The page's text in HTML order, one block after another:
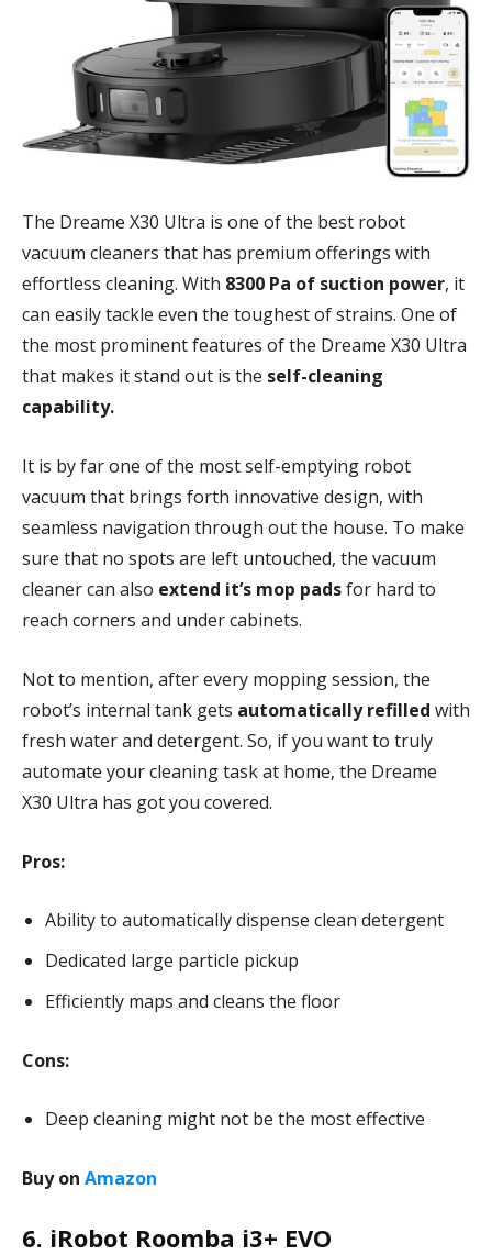
The Dreame X30 Ultra is one of the best robot
vacuum cleaners that has premium offerings with
effortless cleaning. With 8300 Pa of suction power, it
can easily tackle even the toughest of strains. One of
the most prominent features of the Dreame X30 Ultra
that makes it stand out is the self-cleaning
capability.
It is by far one of the most self-emptying robot
vacuum that brings forth innovative design, with
seamless navigation through out the house. To make
sure that no spots are left untouched, the vacuum
cleaner can also extend it’s mop padsfor hard to
reach corners and under cabinets.
Not to mention, after every mopping session, the
robot’s internal tank gets automatically refilled with
fresh water and detergent. So, if you want to truly
automate your cleaning task at home, the Dreame
X30 Ultra has got you covered.
Pros:
Ability to automatically dispense clean detergent
Dedicated large particle pickup
Efficiently maps and cleans the floor
Cons:
Deep cleaning might not be the most effective
Buy on Amazon
6. iRobot Roomba i3+ EVO